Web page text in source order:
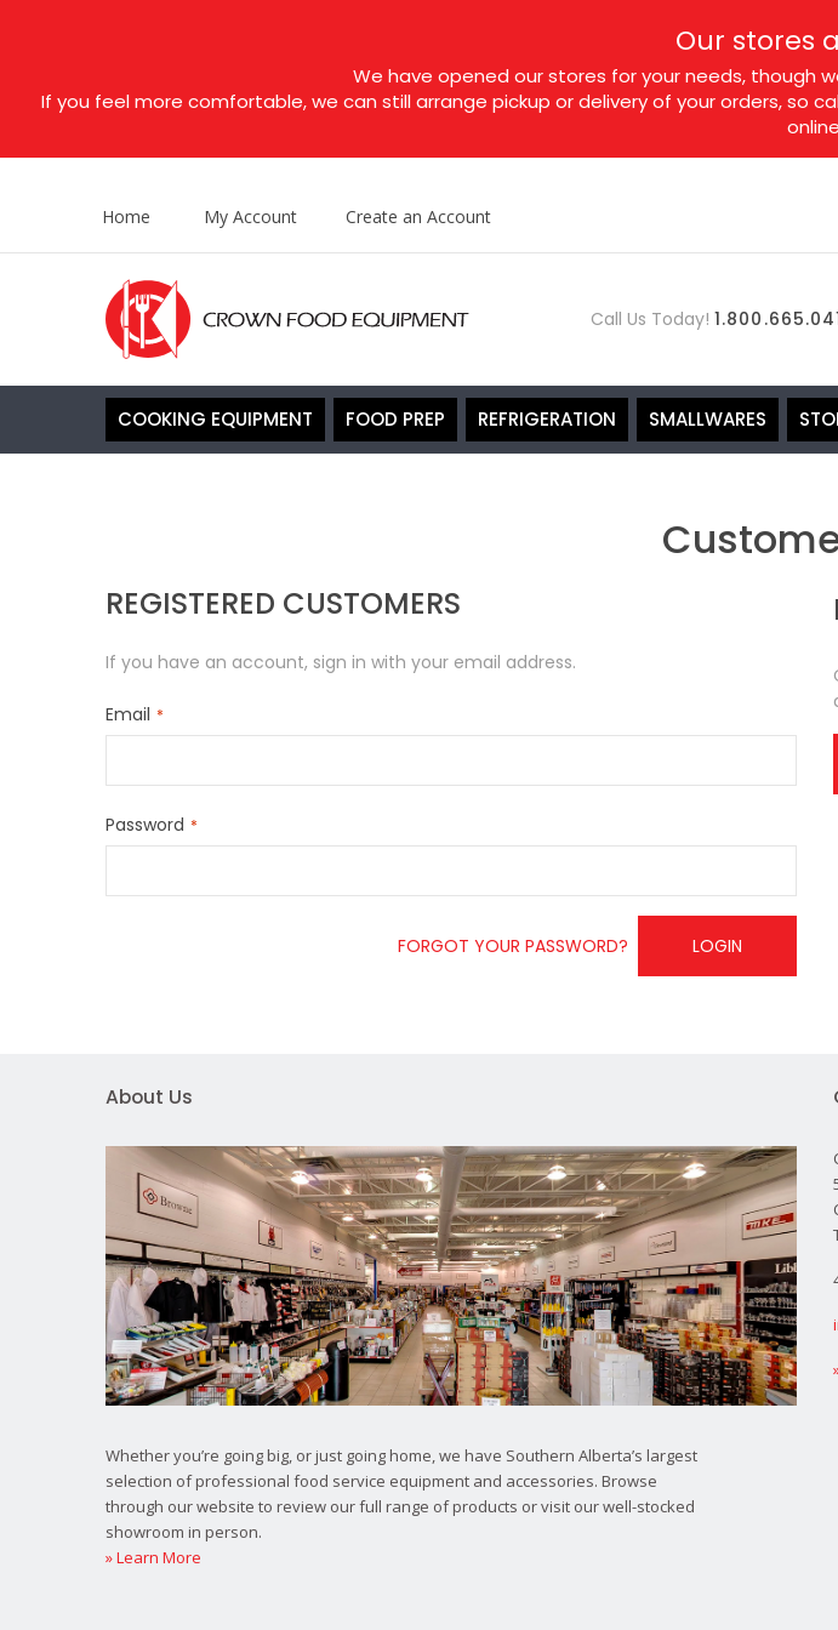
Our stores
We have opened our stores for your needs, though
If you feel more comfortable, we can still arrange pickup or delivery of your orders, so
Home My Account Create an Account
Call Us Today!
COOKING EQUIPMENT FOOD PREP REFRIGERATION SMALLWARES
REGISTERED CUSTOMERS
If you have an account, sign in with your email address.
Email
Password
LOGIN
FORGOT YOUR PASSWORD?
About Us
Whether you’re going big, or just going home, we have Southern Alberta’s largest
selection of professional food service equipment and accessories. Browse
through our website to review our full range of products or visit our well-stocked
showroom in person.
» Learn More